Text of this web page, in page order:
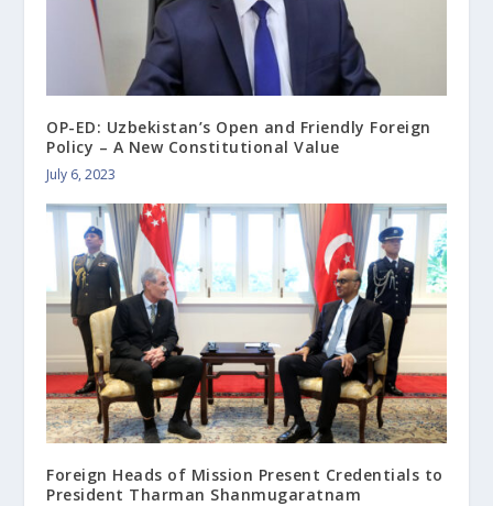
OP-ED: Uzbekistan’s Open and Friendly Foreign
Policy – A New Constitutional Value
July 6, 2023
Foreign Heads of Mission Present Credentials to
President Tharman Shanmugaratnam